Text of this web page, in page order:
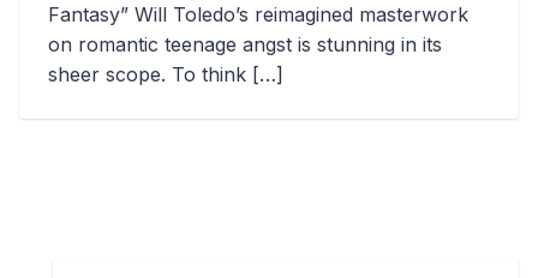
Fantasy” Will Toledo’s reimagined masterwork
on romantic teenage angst is stunning in its
sheer scope. To think […]